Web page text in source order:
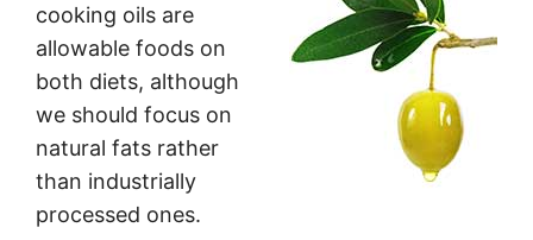
cooking oils are
allowable foods on
both diets, although
we should focus on
natural fats rather
than industrially
processed ones.